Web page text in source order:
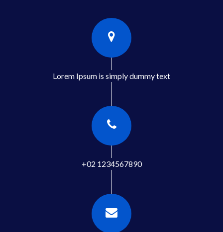
Lorem Ipsum is simply dummy text
+02 1234567890